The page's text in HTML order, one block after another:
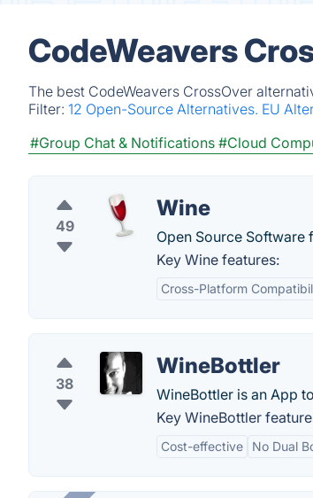
CodeWeavers
The best CodeWeavers CrossOver
Filter: 12 Open-Source Alternatives. EU
#Group Chat & Notifications #Cloud
49
Wine
Open Source
Key Wine features:
Cross-Platform
38
WineBottler
WineBottler is an App
Key WineBottler
Cost-effective No Dual